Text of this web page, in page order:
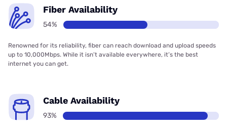
Fiber Availability
54%
Renowned for its reliability, fiber can reach download and upload speeds
up to 10,000Mbps. While it isn’t available everywhere, it’s the best
internet you can get.
Cable Availability
93%